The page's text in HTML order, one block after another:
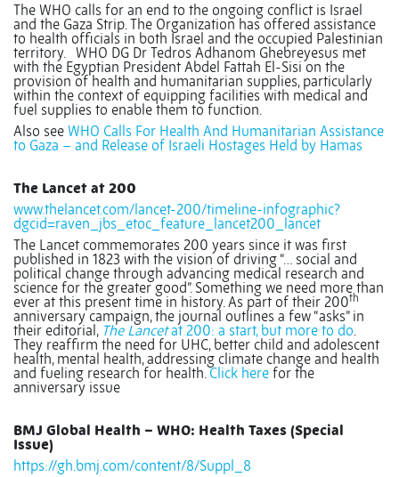
The WHO calls for an end to the ongoing conflict is Israel
and the Gaza Strip. The Organization has offered assistance
to health officials in both Israel and the occupied Palestinian
territory. WHO DG Dr Tedros Adhanom Ghebreyesus met
with the Egyptian President Abdel Fattah El-Sisi on the
provision of health and humanitarian supplies, particularly
within the context of equipping facilities with medical and
fuel supplies to enable them to function.
Also see WHO Calls For Health And Humanitarian Assistance
to Gaza – and Release of Israeli Hostages Held by Hamas
The Lancet at 200
www.thelancet.com/lancet-200/timeline-infographic?
dgcid=raven_jbs_etoc_feature_lancet200_lancet
The Lancet commemorates 200 years since it was first
published in 1823 with the vision of driving “… social and
political change through advancing medical research and
science for the greater good”. Something we need more than
ever at this present time in history. As part of their 200th
anniversary campaign, the journal outlines a few “asks” in
their editorial, The Lancetat 200: a start, but more to do.
They reaffirm the need for UHC, better child and adolescent
health, mental health, addressing climate change and health
and fueling research for health.Click here for the
anniversary issue
BMJ Global Health – WHO: Health Taxes (Special
Issue)
https://gh.bmj.com/content/8/Suppl_8